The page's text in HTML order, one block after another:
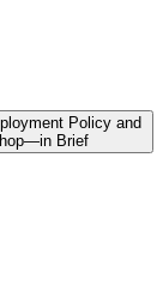
Policy and
Brief